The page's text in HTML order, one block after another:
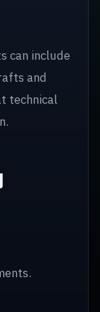
can include
and
technical